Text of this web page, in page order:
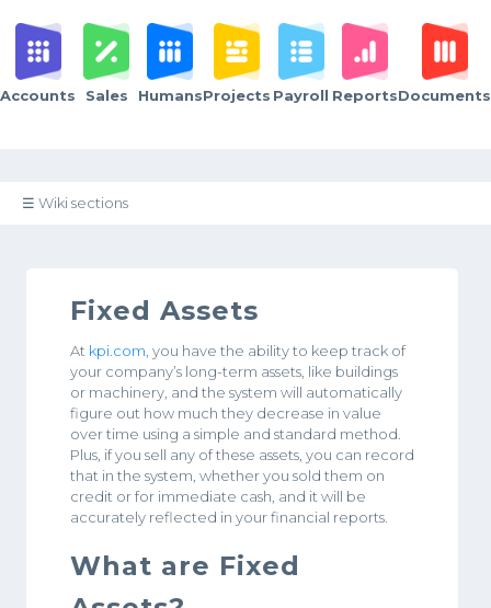
Accounts Sales HumansProjects Payroll ReportsDocuments
☰ Wiki sections
Fixed Assets
At kpi.com , you have the ability to keep track of
your company’s long-term assets, like buildings
or machinery, and the system will automatically
figure out how much they decrease in value
over time using a simple and standard method.
Plus, if you sell any of these assets, you can record
that in the system, whether you sold them on
credit or for immediate cash, and it will be
accurately reflected in your financial reports.
What are Fixed